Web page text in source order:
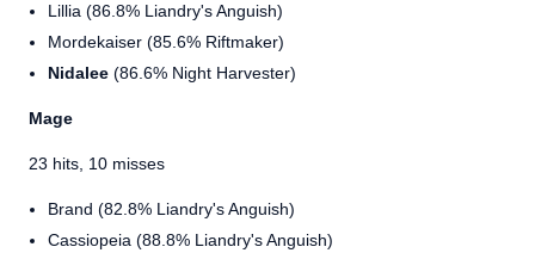
Lillia (86.8% Liandry's Anguish)
Mordekaiser (85.6% Riftmaker)
Nidalee (86.6% Night Harvester)
Mage
23 hits, 10 misses
Brand (82.8% Liandry's Anguish)
Cassiopeia (88.8% Liandry's Anguish)